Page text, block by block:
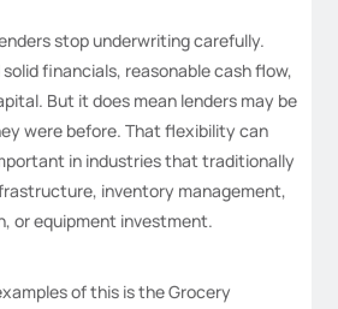
stop underwriting carefully.
financials, reasonable cash flow,
But it does mean lenders may be
were before. That flexibility can
in industries that traditionally
inventory management,
or equipment investment.
of this is the Grocery